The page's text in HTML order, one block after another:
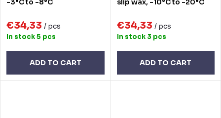
€34,33 / pcs
In stock5 pcs
ADD TO CART
€34,33 / pcs
In stock 3 pcs
ADD TO CART